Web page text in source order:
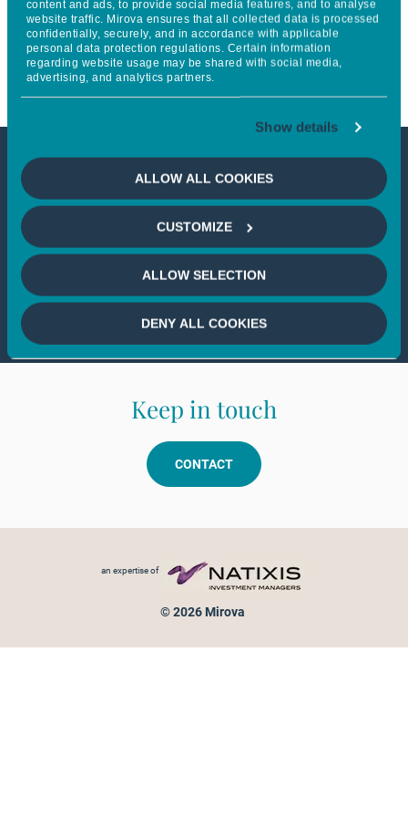
content and ads, to provide social media features, and to analyse
website traffic. Mirova ensures that all collected data is processed
confidentially, securely, and in accordance with applicable
personal data protection regulations. Certain information
regarding website usage may be shared with social media,
advertising, and analytics partners.
Show details
ALLOW ALL COOKIES
CUSTOMIZE
ALLOW SELECTION
DENY ALL COOKIES
leading renewable energy
enabler SolarAfrica
This article is not accessible
from your country
If you wish to continue,please select
your country
Keep in touch
CONTACT
an expertise of
© 2026 Mirova